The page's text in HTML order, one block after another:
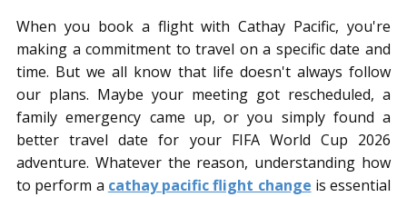
When you book a flight with Cathay Pacific, you're
making a commitment to travel on a specific date and
time. But we all know that life doesn't always follow
our plans. Maybe your meeting got rescheduled, a
family emergency came up, or you simply found a
better travel date for your FIFA World Cup 2026
adventure. Whatever the reason, understanding how
to perform a cathay pacific flight change is essential